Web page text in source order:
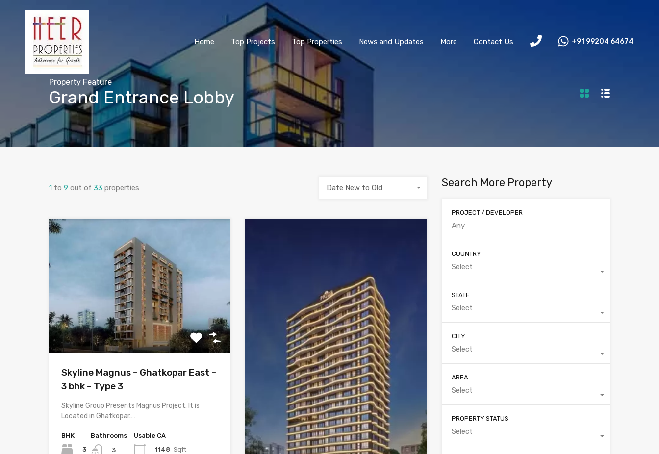
Home Top Projects Top Properties News and Updates More Contact Us +91 99204 64674
Property Feature
Grand Entrance Lobby
1 to 9 out of 33 properties Date New to Old
Skyline Magnus – Ghatkopar East –
3 bhk – Type 3
Skyline Group Presents Magnus Project. It is
Located in Ghatkopar.…
BHK
3
Bathrooms
3
Usable CA
1148 Sqft
Search More Property
PROJECT / DEVELOPER
COUNTRY
Select
STATE
Select
CITY
Select
AREA
Select
PROPERTY STATUS
Select